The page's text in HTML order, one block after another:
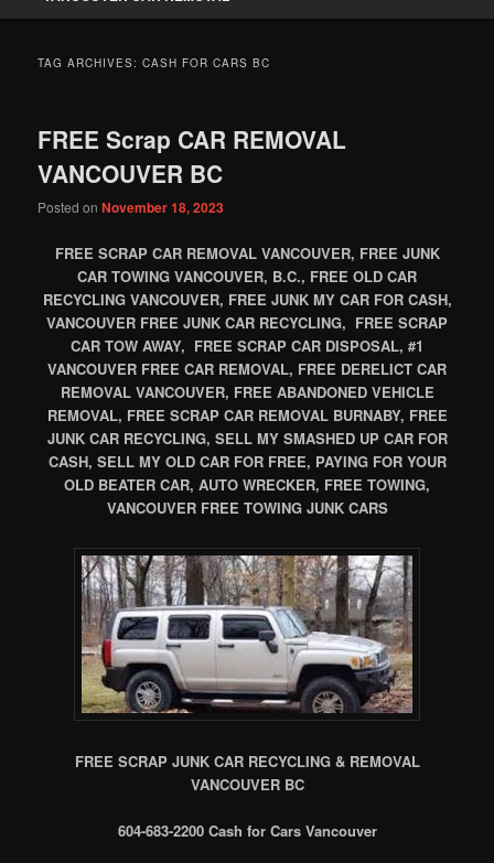
TAG ARCHIVES:CASH FOR CARS BC
FREE Scrap CAR REMOVAL
VANCOUVER BC
Posted onNovember 18, 2023
FREE SCRAP CAR REMOVAL VANCOUVER, FREE JUNK
CAR TOWING VANCOUVER, B.C., FREE OLD CAR
RECYCLING VANCOUVER, FREE JUNK MY CAR FOR CASH,
VANCOUVER FREE JUNK CAR RECYCLING, FREE SCRAP
CAR TOW AWAY, FREE SCRAP CAR DISPOSAL, #1
VANCOUVER FREE CAR REMOVAL, FREE DERELICT CAR
REMOVAL VANCOUVER, FREE ABANDONED VEHICLE
REMOVAL, FREE SCRAP CAR REMOVAL BURNABY, FREE
JUNK CAR RECYCLING, SELL MY SMASHED UP CAR FOR
CASH, SELL MY OLD CAR FOR FREE, PAYING FOR YOUR
OLD BEATER CAR, AUTO WRECKER, FREE TOWING,
VANCOUVER FREE TOWING JUNK CARS
FREE SCRAP JUNK CAR RECYCLING & REMOVAL
VANCOUVER BC
604-683-2200 Cash for Cars Vancouver